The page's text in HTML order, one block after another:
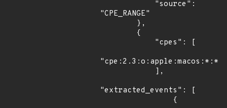
"CPE_RANGE"
"extracted_events": [